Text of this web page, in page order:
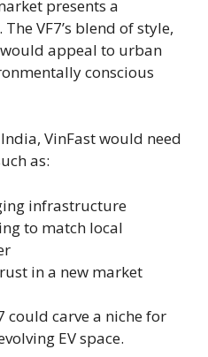
presents a
VF7’s blend of style,
appeal to urban
conscious
VinFast would need
as:
infrastructure
to match local
in a new market
could carve a niche for
EV space.